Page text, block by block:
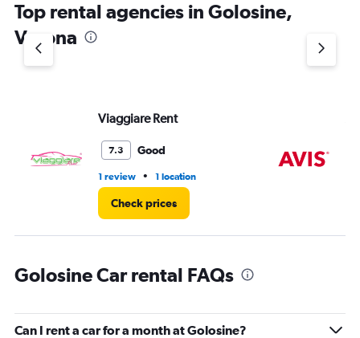
has
1
Y
axis
Top rental agencies in Golosine,
Verona
Viaggiare Rent
7.3 Good
1 review • 1 location
Check prices
Golosine Car rental FAQs
Can I rent a car for a month at Golosine?